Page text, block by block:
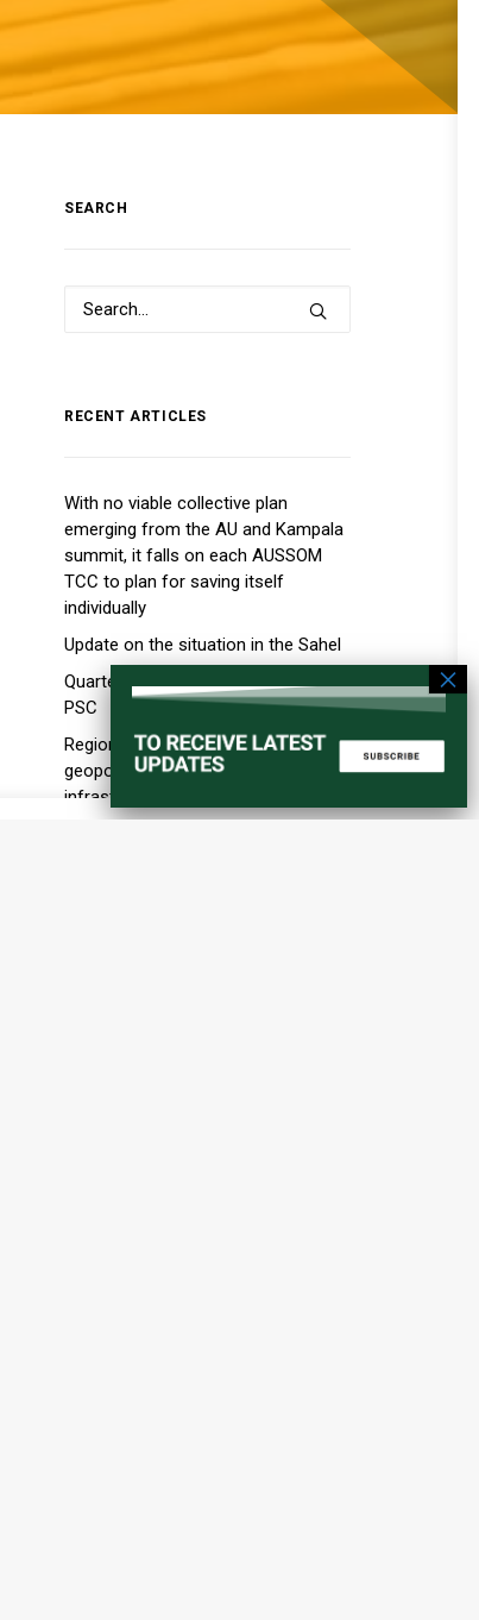
SEARCH
RECENT ARTICLES
With no viable collective plan
emerging from the AU and Kampala
summit, it falls on each AUSSOM
TCC to plan for saving itself
individually
Update on the situation in the Sahel
Quarterly briefing by the A3 to the
PSC
Regional order and the new
geopolitics of ports, maritime
infrastructure, and transport
corridors in the Horn of Africa